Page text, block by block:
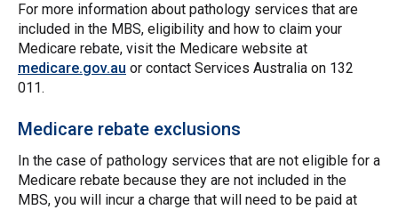
For more information about pathology services that are
included in the MBS, eligibility and how to claim your
Medicare rebate, visit the Medicare website at
medicare.gov.au or contact Services Australia on 132
011.
Medicare rebate exclusions
In the case of pathology services that are not eligible for a
Medicare rebate because they are not included in the
MBS, you will incur a charge that will need to be paid at